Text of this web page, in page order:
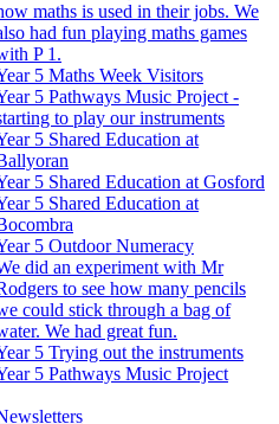
maths is used in their jobs. We
had fun playing maths games
P 1.
5 Maths Week Visitors
5 Pathways Music Project -
to play our instruments
5 Shared Education at
5 Shared Education at Gosford
5 Shared Education at
5 Outdoor Numeracy
did an experiment with Mr
to see how many pencils
could stick through a bag of
We had great fun.
5 Trying out the instruments
5 Pathways Music Project